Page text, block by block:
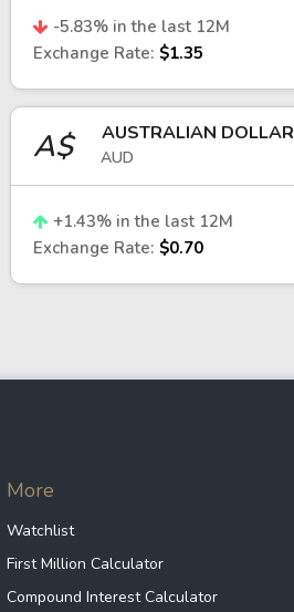
the technology sector,
in
relationship is influenced
-5.83% in the last 12M
Exchange Rate: $1.35
A$ AUSTRALIAN DOLLAR
AUD
+1.43% in the last 12M
Exchange Rate: $0.70
More
Watchlist
First Million Calculator
Compound Interest Calculator